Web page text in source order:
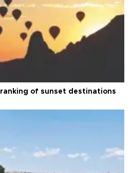
of sunset destinations